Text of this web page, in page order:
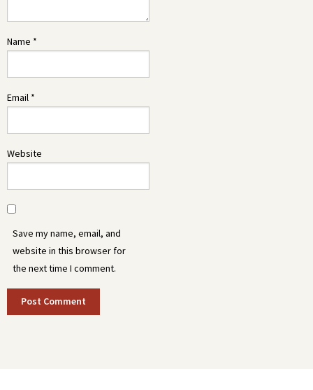
Name *
Email *
Website
Save my name, email, and
website in this browser for
the next time I comment.